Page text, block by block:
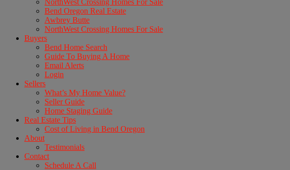
NorthWest Crossing Homes For Sale
Bend Oregon Real Estate
Awbrey Butte
NorthWest Crossing Homes For Sale
Buyers
Bend Home Search
Guide To Buying A Home
Email Alerts
Login
Sellers
What’s My Home Value?
Seller Guide
Home Staging Guide
Real Estate Tips
Cost of Living in Bend Oregon
About
Testimonials
Contact
Schedule A Call